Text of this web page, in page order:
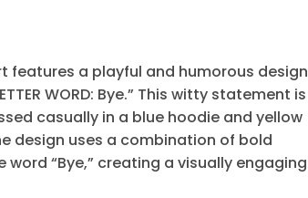
features a playful and humorous design
WORD: Bye.” This witty statement is
casually in a blue hoodie and yellow
design uses a combination of bold
“Bye,” creating a visually engaging